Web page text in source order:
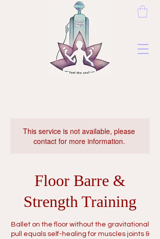
This service is not available, please
contact for more information.
Floor Barre &
Strength Training
Ballet on the floor without the gravitational
pull equals self-healing for muscles joints &